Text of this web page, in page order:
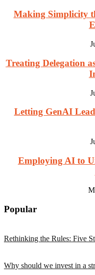
Making Simplicity
Treating Delegation
Letting GenAI
Employing AI to
Popular
Rethinking the Rules: Five
Why should we invest in a